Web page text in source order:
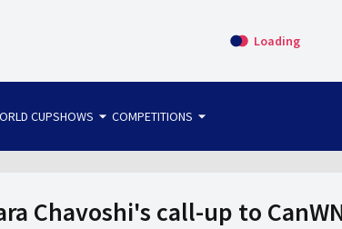
Loading
CUPSHOWS arrow_drop_down COMPETITIONS arrow_drop_down
Chavoshi's call-up to